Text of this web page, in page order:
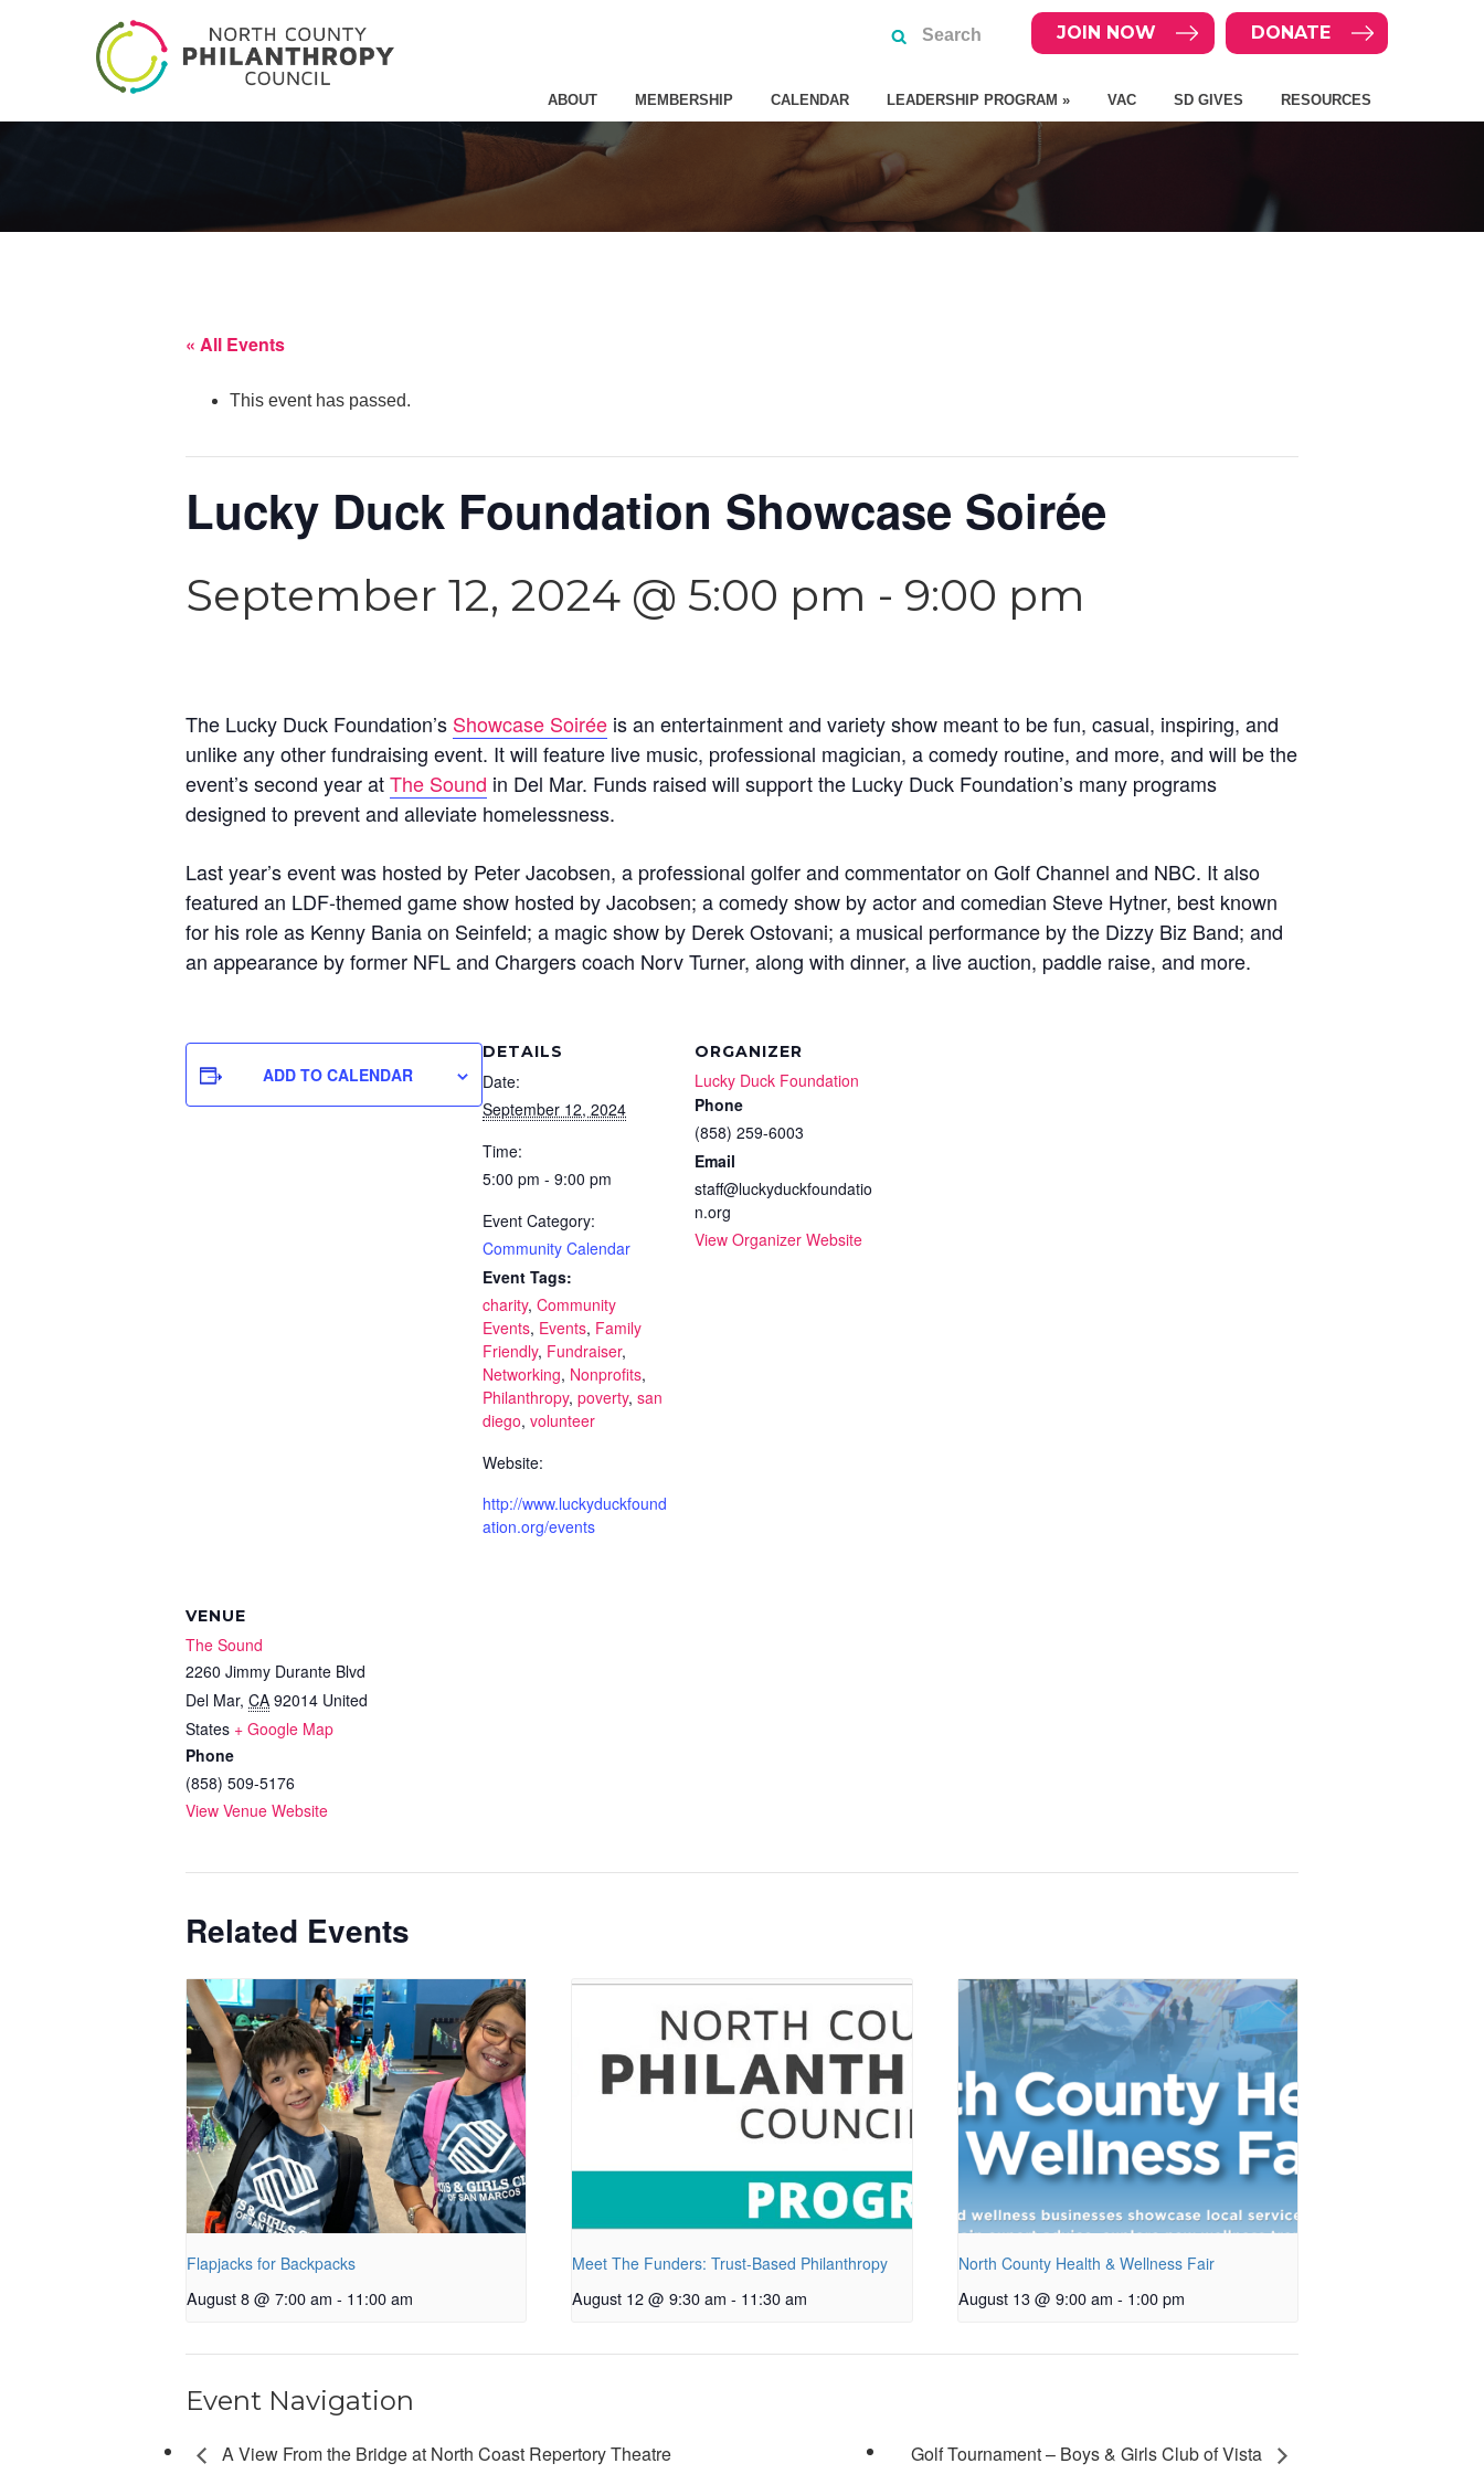
DONATE
JOIN NOW
ABOUT MEMBERSHIP CALENDAR LEADERSHIP PROGRAM » VAC SD GIVES RESOURCES
« All Events
This event has passed.
Lucky Duck Foundation Showcase Soirée
September 12, 2024 @ 5:00 pm - 9:00 pm
The Lucky Duck Foundation’s Showcase Soirée is an entertainment and variety show meant to be fun, casual, inspiring, and
unlike any other fundraising event. It will feature live music, professional magician, a comedy routine, and more, and will be the
event’s second year atThe Sound in Del Mar. Funds raised will support the Lucky Duck Foundation’s many programs
designed to prevent and alleviate homelessness.
Last year’s event was hosted by Peter Jacobsen, a professional golfer and commentator on Golf Channel and NBC. It also
featured an LDF-themed game show hosted by Jacobsen; a comedy show by actor and comedian Steve Hytner, best known
for his role as Kenny Bania on Seinfeld; a magic show by Derek Ostovani; a musical performance by the Dizzy Biz Band; and
an appearance by former NFL and Chargers coach Norv Turner, along with dinner, a live auction, paddle raise, and more.
ADD TO CALENDAR
DETAILS
Date:
September 12, 2024
Time:
5:00 pm - 9:00 pm
Event Category:
Community Calendar
Event Tags:
charity, Community
Events, Events, Family
Friendly, Fundraiser,
Networking, Nonprofits,
Philanthropy, poverty, san
diego, volunteer
Website:
http://www.luckyduckfound
ation.org/events
ORGANIZER
Lucky Duck Foundation
Phone
(858) 259-6003
Email
staff@luckyduckfoundatio
n.org
View Organizer Website
VENUE
The Sound
2260 Jimmy Durante Blvd
Del Mar, CA 92014 United
States + Google Map
Phone
(858) 509-5176
View Venue Website
Related Events
Flapjacks for Backpacks
August 8 @ 7:00 am - 11:00 am
Meet The Funders: Trust-Based Philanthropy
August 12 @ 9:30 am - 11:30 am
North County Health & Wellness Fair
August 13 @ 9:00 am - 1:00 pm
Event Navigation
A View From the Bridge at North Coast Repertory Theatre Golf Tournament – Boys & Girls Club of Vista